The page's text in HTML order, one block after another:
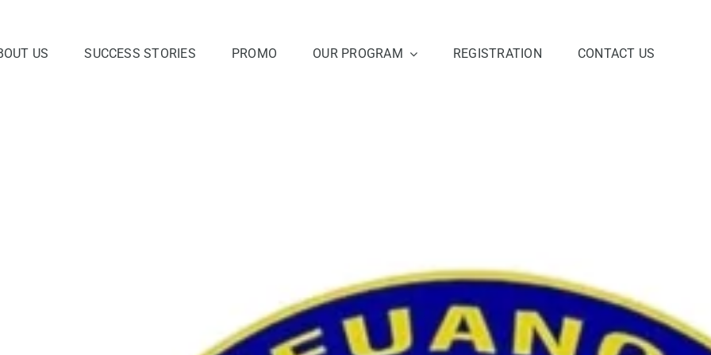
US SUCCESS STORIES PROMO OUR PROGRAM REGISTRATION CONTACT US